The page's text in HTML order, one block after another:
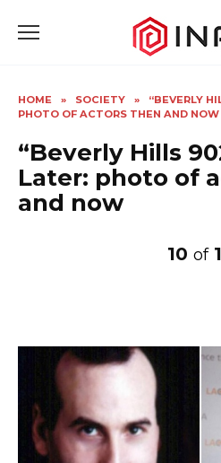
HOME » SOCIETY »
“BEVERLY
PHOTO OF ACTORS THEN AND NOW
“Beverly Hills
Later: photo of
and now
10 of